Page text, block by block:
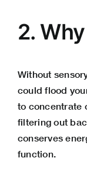
2.
Without
could flood
to concentrate
filtering out
conserves
function.